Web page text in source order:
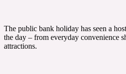
The public bank holiday has seen a
the day – from everyday convenience
attractions.